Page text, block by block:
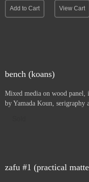
Add to Cart View Cart
bench (koans)
Mixed media on wood panel,
by Yamada Koun,
zafu #1 (practical